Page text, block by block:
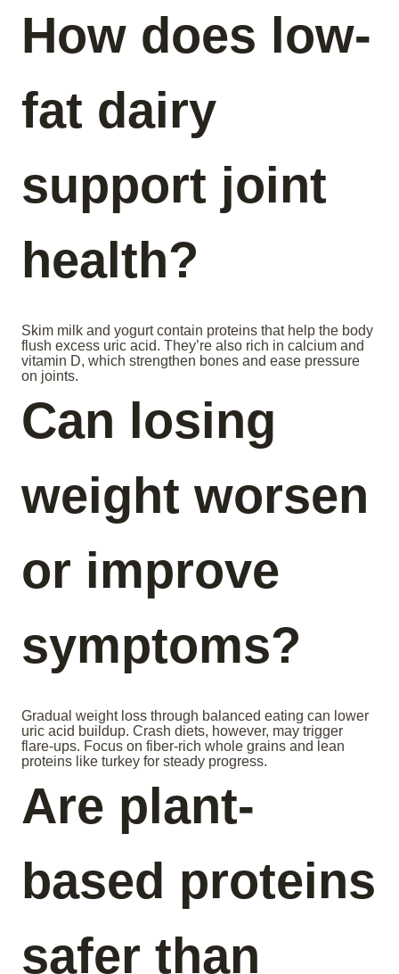
How does low-
fat dairy
support joint
health?
Skim milk and yogurt contain proteins that help the body
flush excess uric acid. They’re also rich in calcium and
vitamin D, which strengthen bones and ease pressure
on joints.
Can losing
weight worsen
or improve
symptoms?
Gradual weight loss through balanced eating can lower
uric acid buildup. Crash diets, however, may trigger
flare-ups. Focus on fiber-rich whole grains and lean
proteins like turkey for steady progress.
Are plant-
based proteins
safer than